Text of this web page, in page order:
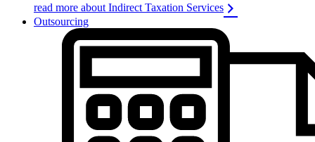
read more about Indirect Taxation Services
Outsourcing